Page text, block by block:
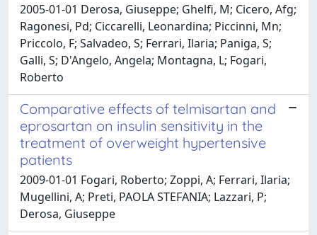
2005-01-01 Derosa, Giuseppe; Ghelfi, M; Cicero, Afg;
Ragonesi, Pd; Ciccarelli, Leonardina; Piccinni, Mn;
Priccolo, F; Salvadeo, S; Ferrari, Ilaria; Paniga, S;
Galli, S; D'Angelo, Angela; Montagna, L; Fogari,
Roberto
Comparative effects of telmisartan and
eprosartan on insulin sensitivity in the
treatment of overweight hypertensive
patients
2009-01-01 Fogari, Roberto; Zoppi, A; Ferrari, Ilaria;
Mugellini, A; Preti, PAOLA STEFANIA; Lazzari, P;
Derosa, Giuseppe